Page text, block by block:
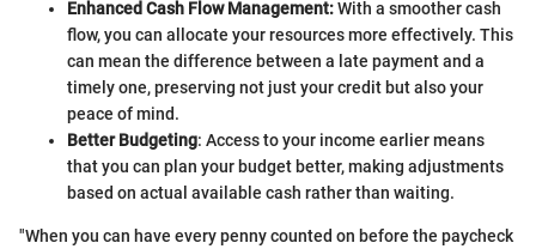
Enhanced Cash Flow Management:With a smoother cash
flow, you can allocate your resources more effectively. This
can mean the difference between a late payment and a
timely one, preserving not just your credit but also your
peace of mind.
Better Budgeting: Access to your income earlier means
that you can plan your budget better, making adjustments
based on actual available cash rather than waiting.
"When you can have every penny counted on before the paycheck